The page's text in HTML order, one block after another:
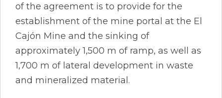
of the agreement is to provide for the
establishment of the mine portal at the El
Cajón Mine and the sinking of
approximately 1,500 m of ramp, as well as
1,700 m of lateral development in waste
and mineralized material.